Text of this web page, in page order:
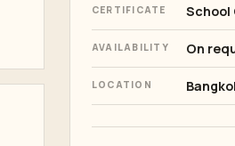
CERTIFICATE
AVAILABILITY On
LOCATION